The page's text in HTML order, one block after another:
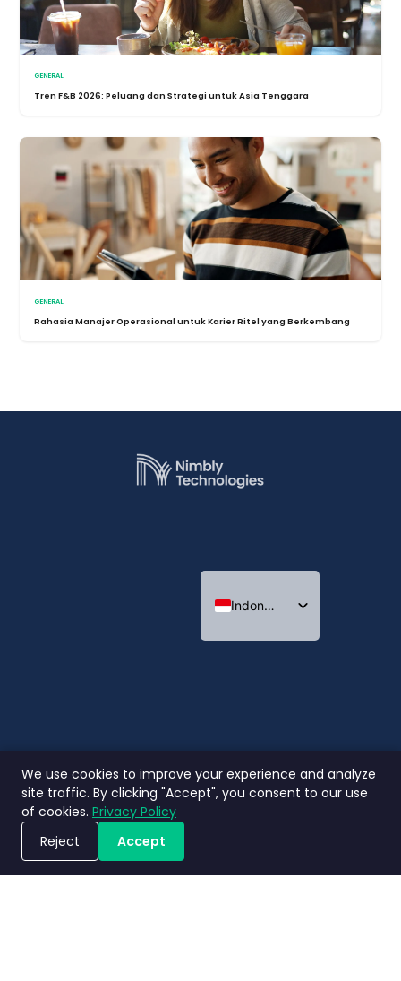
Jadwalkan Demo
GENERAL
Tren F&B 2026: Peluang dan Strategi untuk Asia Tenggara
GENERAL
Rahasia Manajer Operasional untuk Karier Ritel yang Berkembang
Indonesian
English
We use cookies to improve your experience and analyze
site traffic. By clicking "Accept", you consent to our use
of cookies. Privacy Policy
Reject
Accept